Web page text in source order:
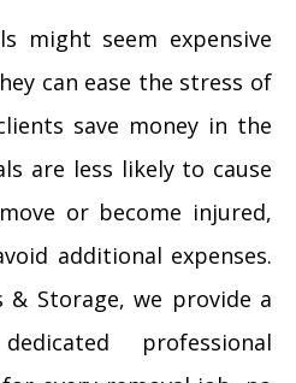
might seem expensive
can ease the stress of
save money in the
are less likely to cause
or become injured,
additional expenses.
& Storage, we provide a
professional